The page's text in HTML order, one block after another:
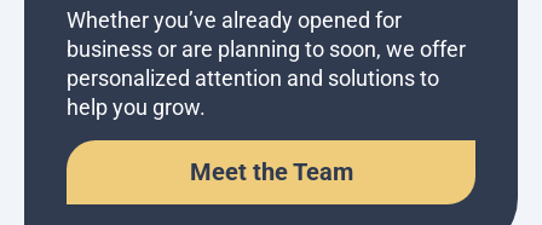
Whether you’ve already opened for
business or are planning to soon, we offer
personalized attention and solutions to
help you grow.
Meet the Team